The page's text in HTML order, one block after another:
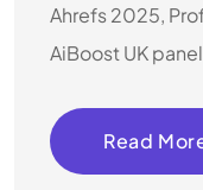
Ahrefs 2025,
AiBoost UK
Read